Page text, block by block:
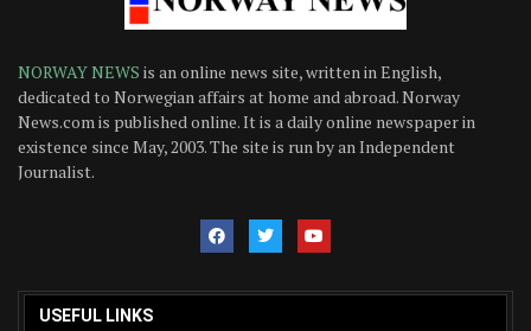
NORWAY NEWS is an online news site, written in English,
dedicated to Norwegian affairs at home and abroad. Norway
News.com is published online. It is a daily online newspaper in
existence since May, 2003. The site is run by an Independent
Journalist.
USEFUL LINKS